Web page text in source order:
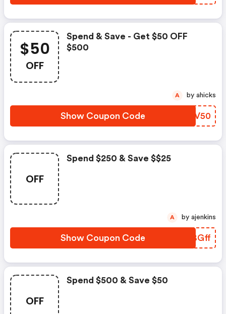
$50
OFF
Spend & Save - Get $50 OFF
$500
Show Coupon Code ZTGV50
A by ahicks
OFF
Spend $250 & Save $$25
Show Coupon Code FDBGff
A by ajenkins
OFF
Spend $500 & Save $50